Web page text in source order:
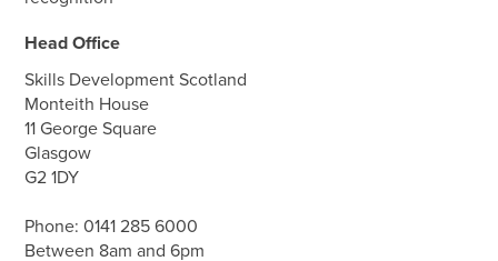
Head Office
Skills Development Scotland
Monteith House
11 George Square
Glasgow
G2 1DY
Phone:0141 285 6000
Between 8am and 6pm